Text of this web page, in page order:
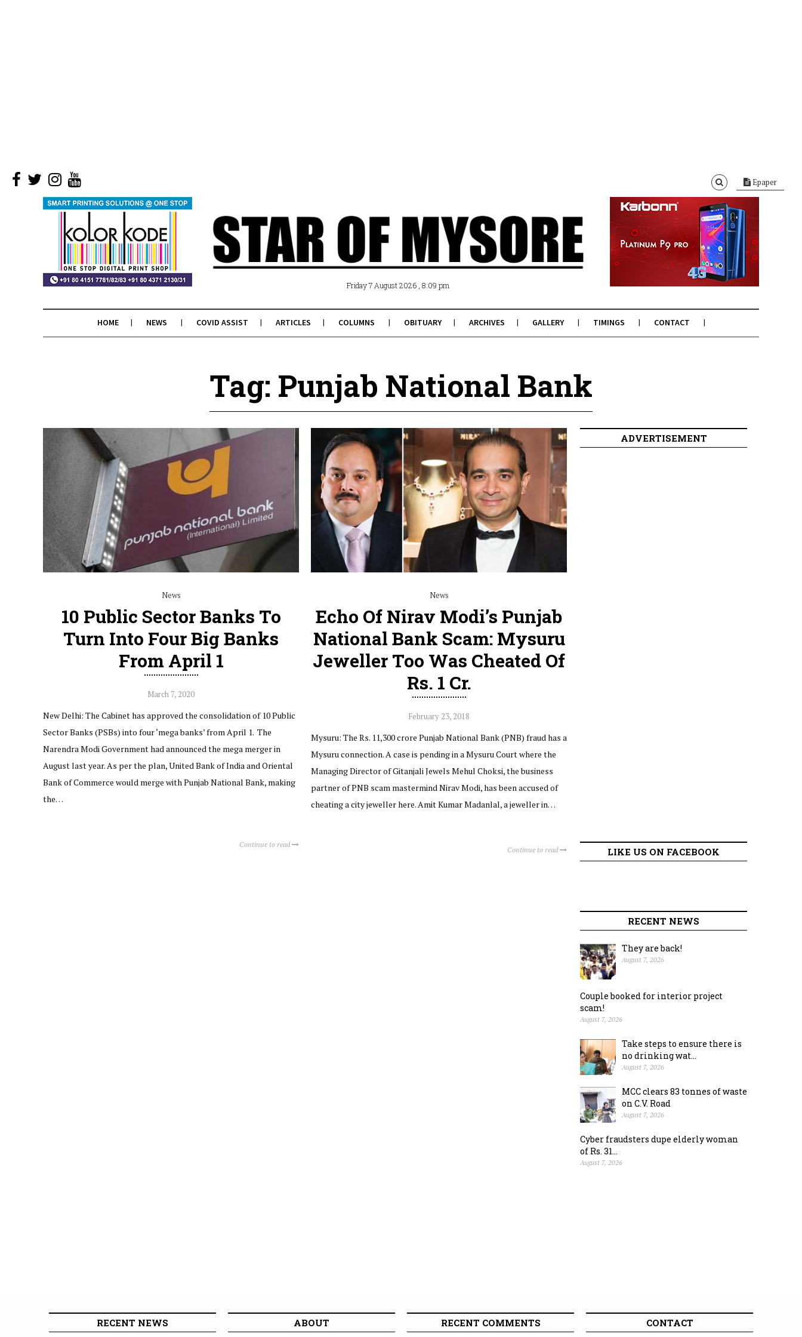
Epaper
Friday 7 August 2026 , 8:09 pm
HOME NEWS COVID ASSIST ARTICLES COLUMNS OBITUARY ARCHIVES GALLERY TIMINGS CONTACT
Tag: Punjab National Bank
News
10 Public Sector Banks To
Turn Into Four Big Banks
From April 1
March 7, 2020
New Delhi: The Cabinet has approved the consolidation of 10 Public
Sector Banks (PSBs) into four ‘mega banks’ from April 1. The
Narendra Modi Government had announced the mega merger in
August last year. As per the plan, United Bank of India and Oriental
Bank of Commerce would merge with Punjab National Bank, making
the…
Continue to read
News
Echo Of Nirav Modi’s Punjab
National Bank Scam: Mysuru
Jeweller Too Was Cheated Of
Rs. 1 Cr.
February 23, 2018
Mysuru: The Rs. 11,300 crore Punjab National Bank (PNB) fraud has a
Mysuru connection. A case is pending in a Mysuru Court where the
Managing Director of Gitanjali Jewels Mehul Choksi, the business
partner of PNB scam mastermind Nirav Modi, has been accused of
cheating a city jeweller here. Amit Kumar Madanlal, a jeweller in…
Continue to read
ADVERTISEMENT
LIKE US ON FACEBOOK
RECENT NEWS
They are back!
August 7, 2026
Couple booked for interior project
scam!
August 7, 2026
Take steps to ensure there is
no drinking wat...
August 7, 2026
MCC clears 83 tonnes of waste
on C.V. Road
August 7, 2026
Cyber fraudsters dupe elderly woman
of Rs. 31...
August 7, 2026
RECENT NEWS ABOUT RECENT COMMENTS CONTACT